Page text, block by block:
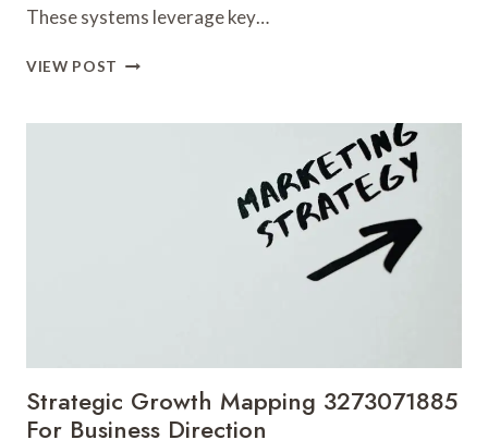
These systems leverage key…
VIEW POST ONLINE
3274825179
Strategic Growth Mapping 3273071885
For Business Direction